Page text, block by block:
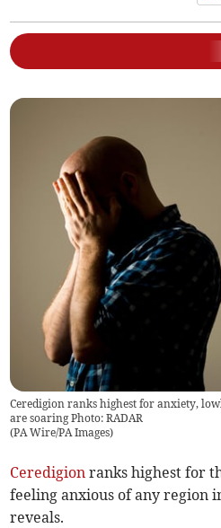
Ceredigion ranks highest for anxiety,
are soaring Photo: RADAR
(PA Wire/PA Images)
Ceredigion ranks highest for
feeling anxious of any region
reveals.